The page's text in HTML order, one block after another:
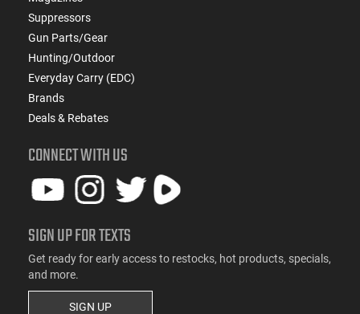
Suppressors
Gun Parts/Gear
Hunting/Outdoor
Everyday Carry (EDC)
Brands
Deals & Rebates
CONNECT WITH US
SIGN UP FOR TEXTS
Get ready for early access to restocks, hot products, specials,
and more.
SIGN UP